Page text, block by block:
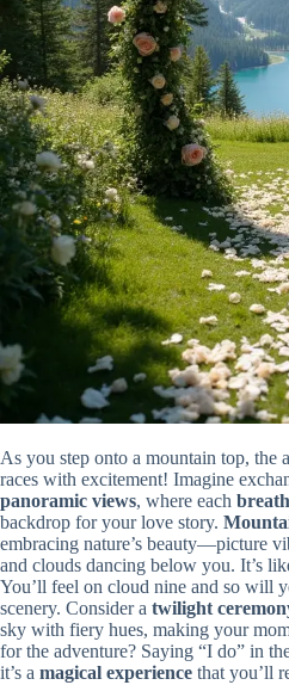
As you step onto a mountain top, the
races with excitement! Imagine
panoramic views, where each
backdrop for your love story.
embracing nature’s beauty—picture
and clouds dancing below you. It’s
You’ll feel on cloud nine and so will
scenery. Consider a twilight
sky with fiery hues, making your
for the adventure? Saying “I do” in
it’s a magical experience that you’ll